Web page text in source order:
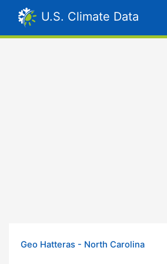
U.S. Climate Data
Geo Hatteras - North Carolina